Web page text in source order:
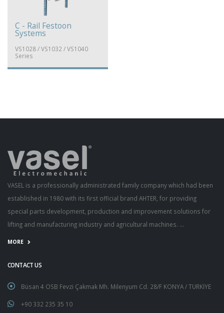
C - Rail Festoon
Systems
VS1028 / VS1032 / VS1040
Series
VASEL is a professionally administrated family company which had been
established in 1980 with its first official brand AHTER, for providing
special parts development, production and improvement solutions for
lifting and manufacturing industry and agricultural machines. ...
MORE
CONTACT US
Büsan 4 OSB Fevzi Çakmak Mh. Milenyum Cd. 28/F KONYA / TURKİYE
+90 332 235 35 10